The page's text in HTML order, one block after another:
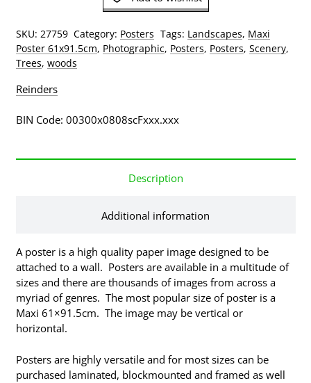
SKU: 27759 Category: Posters Tags: Landscapes, Maxi
Poster 61x91.5cm, Photographic, Posters, Posters, Scenery,
Trees, woods
Reinders
BIN Code: 00300x0808scFxxx.xxx
Description
Additional information
A poster is a high quality paper image designed to be
attached to a wall. Posters are available in a multitude of
sizes and there are thousands of images from across a
myriad of genres. The most popular size of poster is a
Maxi 61×91.5cm. The image may be vertical or
horizontal.
Posters are highly versatile and for most sizes can be
purchased laminated, blockmounted and framed as well